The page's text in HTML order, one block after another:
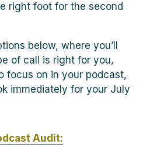
right foot for the second
below, where you’ll
of call is right for you,
focus on in your podcast,
immediately for your July
Audit: